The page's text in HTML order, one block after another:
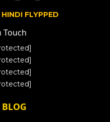
HINDI FLYPPED
BLOG